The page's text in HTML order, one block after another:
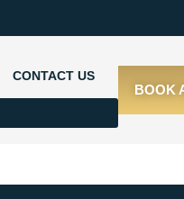
CONTACT US
BOOK